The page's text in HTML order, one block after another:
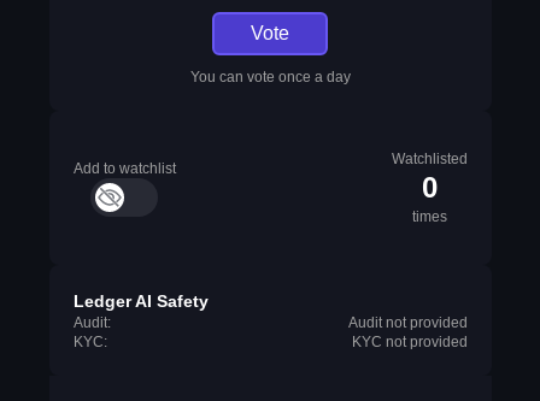
Vote
You can vote once a day
Add to watchlist
Watchlisted
0
times
Ledger AI Safety
Audit:
Audit not provided
KYC:
KYC not provided